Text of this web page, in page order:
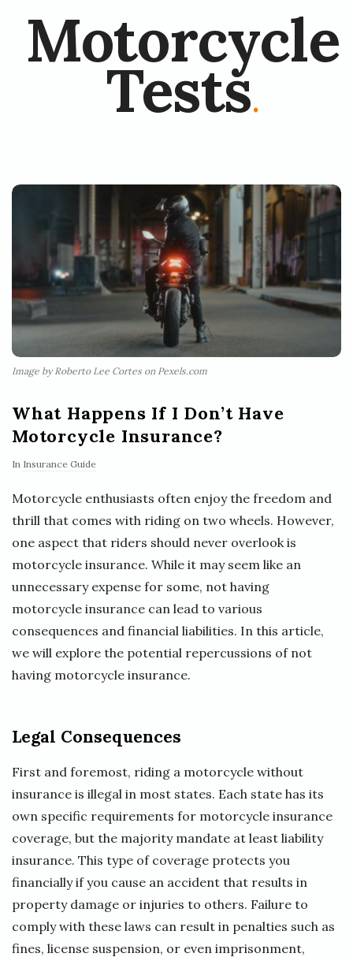
Motorcycle
Tests.
Image by Roberto Lee Cortes on Pexels.com
What Happens If I Don’t Have
Motorcycle Insurance?
In Insurance Guide
Motorcycle enthusiasts often enjoy the freedom and
thrill that comes with riding on two wheels. However,
one aspect that riders should never overlook is
motorcycle insurance. While it may seem like an
unnecessary expense for some, not having
motorcycle insurance can lead to various
consequences and financial liabilities. In this article,
we will explore the potential repercussions of not
having motorcycle insurance.
Legal Consequences
First and foremost, riding a motorcycle without
insurance is illegal in most states. Each state has its
own specific requirements for motorcycle insurance
coverage, but the majority mandate at least liability
insurance. This type of coverage protects you
financially if you cause an accident that results in
property damage or injuries to others. Failure to
comply with these laws can result in penalties such as
fines, license suspension, or even imprisonment,